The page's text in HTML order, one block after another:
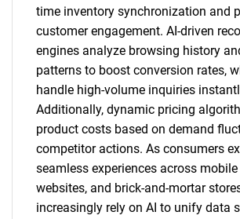
time inventory synchronization and
customer engagement. AI-driven
engines analyze browsing history
patterns to boost conversion rates,
handle high-volume inquiries
Additionally, dynamic pricing
product costs based on demand
competitor actions. As consumers
seamless experiences across
websites, and brick-and-mortar
increasingly rely on AI to unify data